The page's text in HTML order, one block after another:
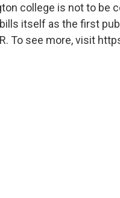
college is not to be
itself as the first
To see more, visit